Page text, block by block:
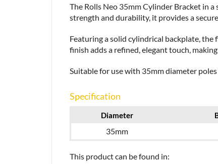
The Rolls Neo 35mm Cylinder Bracket in
strength and durability, it provides a
Featuring a solid cylindrical backplate,
finish adds a refined, elegant touch,
Suitable for use with 35mm diameter
Specification
Diameter
35mm
This product can be found in: